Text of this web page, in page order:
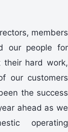
members
our people for
their hard work,
our customers
the success
ahead as we
operating